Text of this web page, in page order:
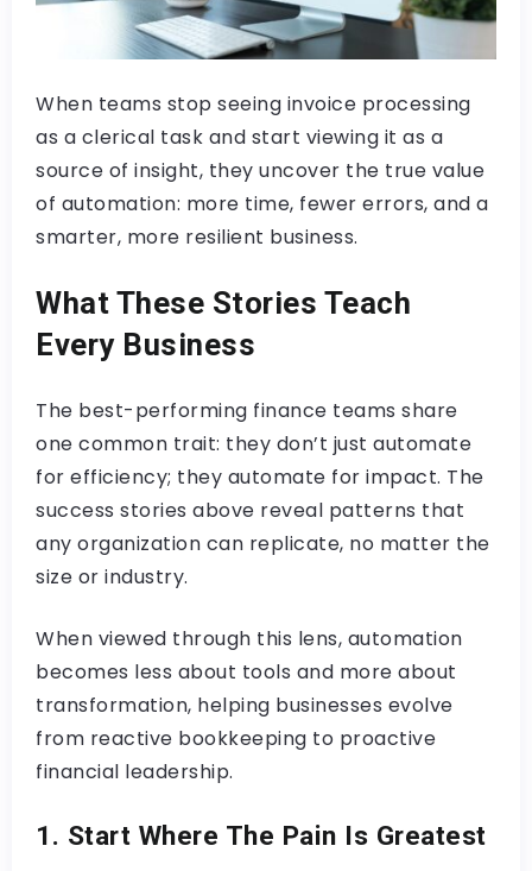
When teams stop seeing invoice processing
as a clerical task and start viewing it as a
source of insight, they uncover the true value
of automation: more time, fewer errors, and a
smarter, more resilient business.
What These Stories Teach
Every Business
The best-performing finance teams share
one common trait: they don’t just automate
for efficiency; they automate for impact. The
success stories above reveal patterns that
any organization can replicate, no matter the
size or industry.
When viewed through this lens, automation
becomes less about tools and more about
transformation, helping businesses evolve
from reactive bookkeeping to proactive
financial leadership.
1. Start Where The Pain Is Greatest